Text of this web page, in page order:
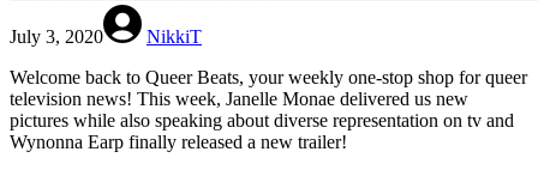
July 3, 2020
NikkiT
Welcome back to Queer Beats, your weekly one-stop shop for queer
television news! This week, Janelle Monae delivered us new
pictures while also speaking about diverse representation on tv and
Wynonna Earp finally released a new trailer!